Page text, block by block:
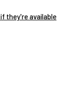
they're available